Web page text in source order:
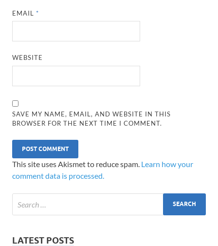
EMAIL *
WEBSITE
SAVE MY NAME, EMAIL, AND WEBSITE IN THIS
BROWSER FOR THE NEXT TIME I COMMENT.
This site uses Akismet to reduce spam. Learn how your
comment data is processed.
LATEST POSTS